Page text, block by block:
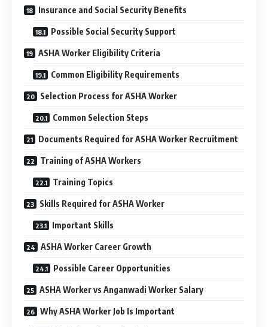
Insurance and Social Security Benefits
Possible Social Security Support
ASHA Worker Eligibility Criteria
Common Eligibility Requirements
Selection Process for ASHA Worker
Common Selection Steps
Documents Required for ASHA Worker Recruitment
Training of ASHA Workers
Training Topics
Skills Required for ASHA Worker
Important Skills
ASHA Worker Career Growth
Possible Career Opportunities
ASHA Worker vs Anganwadi Worker Salary
Why ASHA Worker Job Is Important